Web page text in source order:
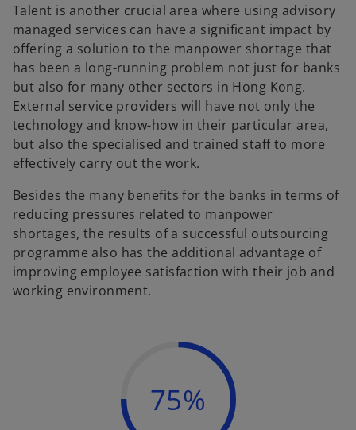
Talent is another crucial area where using advisory
managed services can have a significant impact by
offering a solution to the manpower shortage that
has been a long-running problem not just for banks
but also for many other sectors in Hong Kong.
External service providers will have not only the
technology and know-how in their particular area,
but also the specialised and trained staff to more
effectively carry out the work.
Besides the many benefits for the banks in terms of
reducing pressures related to manpower
shortages, the results of a successful outsourcing
programme also has the additional advantage of
improving employee satisfaction with their job and
working environment.
75%